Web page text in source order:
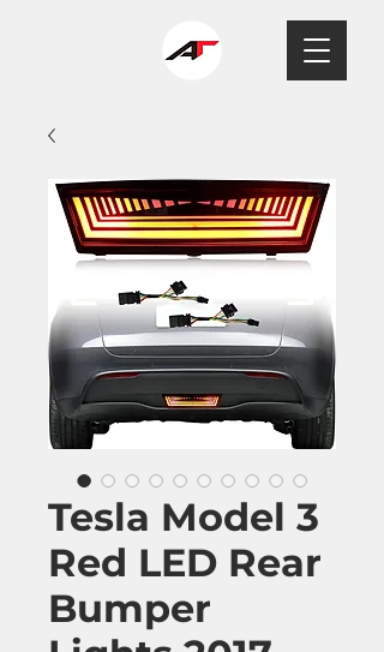
Tesla Model 3
Red LED Rear
Bumper